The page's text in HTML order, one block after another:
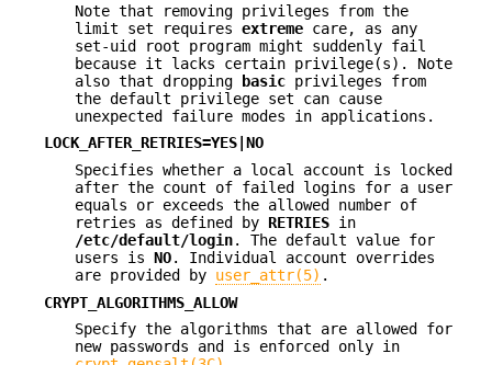
Note that removing privileges from the
limit set requires extreme care, as any
set-uid root program might suddenly fail
because it lacks certain privilege(s). Note
also that dropping
basic privileges from
the default privilege set can cause
unexpected failure modes in applications.
LOCK_AFTER_RETRIES=YES|NO
Specifies whether a local account is locked
after the count of failed logins for a user
equals or exceeds the allowed number of
retries as defined by RETRIES in
/etc/default/login. The default value for
users is NO. Individual account overrides
are provided by user_attr(5) .
CRYPT_ALGORITHMS_ALLOW
Specify the algorithms that are allowed for
new passwords and is enforced only in